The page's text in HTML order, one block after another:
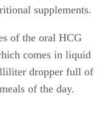
supplements.
of the oral HCG
comes in liquid
dropper full of
of the day.